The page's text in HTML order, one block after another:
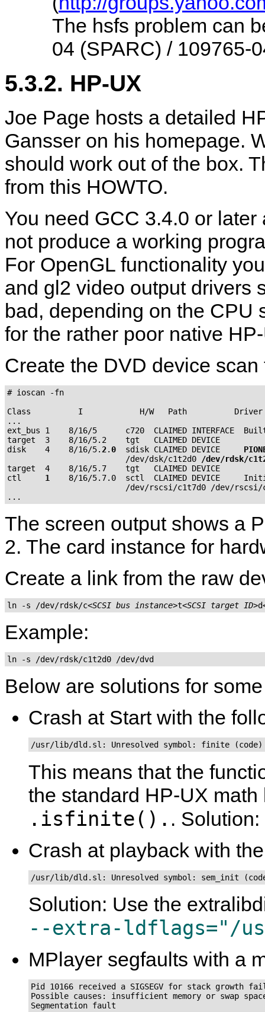
The hsfs problem can
04 (SPARC) / 109765-
5.3.2. HP-UX
Joe Page hosts a detailed
Gansser on his homepage.
should work out of the box.
from this HOWTO.
You need GCC 3.4.0 or
not produce a working
For OpenGL functionality
and gl2 video output drivers
bad, depending on the CPU
for the rather poor native
Create the DVD device
# ioscan -fn
Class          I            H/W   Path          Driver
...
ext_bus 1    8/16/5      c720  CLAIMED INTERFACE
target  3    8/16/5.2    tgt   CLAIMED DEVICE
disk    4    8/16/5.2.0
  sdisk CLAIMED DEVICE
                         /dev/dsk/c1t2d0
/dev/rdsk/
target  4    8/16/5.7    tgt   CLAIMED DEVICE
ctl 1
8/16/5.7.0  sctl  CLAIMED DEVICE
/dev/rscsi/c1t7d0 /dev/
The screen output shows a
2. The card instance for
Create a link from the raw
ln -s /dev/rdsk/c<SCSI bus instance>t<SCSI target ID>d
Example:
ln -s /dev/rdsk/c1t2d0 /dev/dvd
Below are solutions for
Crash at Start with the
/usr/lib/dld.sl: Unresolved symbol: finite
This means that the
the standard HP-UX
.isfinite(). .
Crash at playback with
/usr/lib/dld.sl: Unresolved symbol: sem_init
Solution: Use the
--extra-ldflags="/
MPlayer segfaults with a
Pid 10166 received a SIGSEGV for stack growth
Possible causes: insufficient memory or swap
Segmentation fault